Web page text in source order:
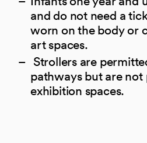
and do not need a
worn on the body or
art spaces.
Strollers are
pathways but are
exhibition spaces.